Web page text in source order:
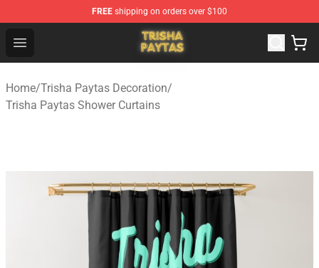
FREE shipping on orders over $100
Open menu
Trisha Paytas Store - Official Trisha Paytas Merchandise
Home/Trisha Paytas Decoration/
Trisha Paytas Shower Curtains